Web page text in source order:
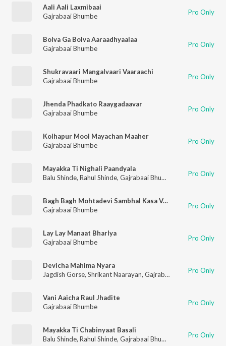
Aali Aali Laxmibaai
Gajrabaai Bhumbe
Pro Only
Bolva Ga Bolva Aaraadhyaalaa
Gajrabaai Bhumbe
Pro Only
Shukravaari Mangalvaari Vaaraachi
Gajrabaai Bhumbe
Pro Only
Jhenda Phadkato Raaygadaavar
Gajrabaai Bhumbe
Pro Only
Kolhapur Mool Mayachan Maaher
Gajrabaai Bhumbe
Pro Only
Mayakka Ti Nighali Paandyala
Balu Shinde, Rahul Shinde, Gajrabaai Bhumbe Vijay Sartape
Pro Only
Bagh Bagh Mohtadevi Sambhal Kasa Vaajato
Gajrabaai Bhumbe
Pro Only
Lay Lay Manaat Bharlya
Gajrabaai Bhumbe
Pro Only
Devicha Mahima Nyara
Jagdish Gorse, Shrikant Naarayan, Gajrabaai Bhumbe ,Vitthal
Pro Only
Vani Aaicha Raul Jhadite
Gajrabaai Bhumbe
Pro Only
Mayakka Ti Chabinyaat Basali
Balu Shinde, Rahul Shinde, Gajrabaai Bhumbe Vijay Sartape
Pro Only